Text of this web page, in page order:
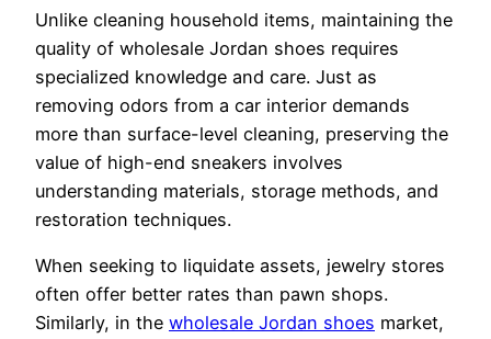
Unlike cleaning household items, maintaining the
quality of wholesale Jordan shoes requires
specialized knowledge and care. Just as
removing odors from a car interior demands
more than surface-level cleaning, preserving the
value of high-end sneakers involves
understanding materials, storage methods, and
restoration techniques.
When seeking to liquidate assets, jewelry stores
often offer better rates than pawn shops.
Similarly, in the wholesale Jordan shoes market,